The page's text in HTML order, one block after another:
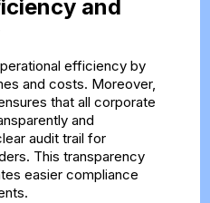
and
efficiency by
and costs. Moreover,
that all corporate
and
audit trail for
This transparency
easier compliance